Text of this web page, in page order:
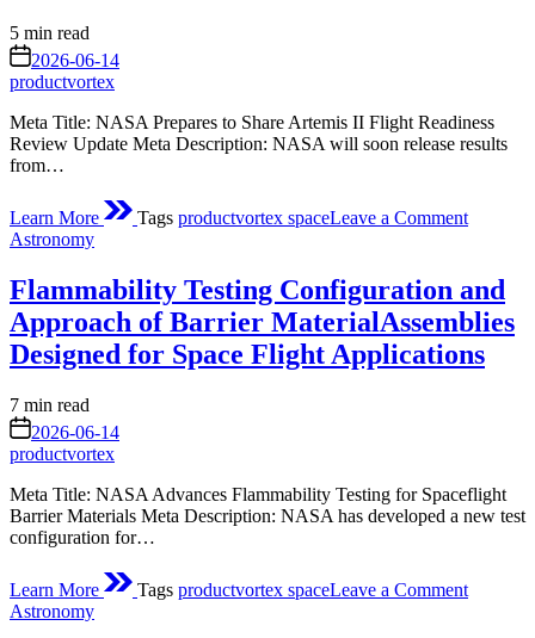
Estimated
read
time
5 min read
on 2026-06-14
productvortex
Meta Title: NASA Prepares to Share Artemis II Flight Readiness
Review Update Meta Description: NASA will soon release results
from…
Learn More Tags productvortex spaceLeave a CommentNASA
Artemis
II
Flight
Posted
Astronomy
Flammability Testing Configuration and
Approach of Barrier MaterialAssemblies
Designed for Space Flight Applications
Estimated
read
time
7 min read
on 2026-06-14
productvortex
Meta Title: NASA Advances Flammability Testing for Spaceflight
Barrier Materials Meta Description: NASA has developed a new test
configuration for…
Learn More Tags productvortex spaceLeave a Comment
Posted
Astronomy